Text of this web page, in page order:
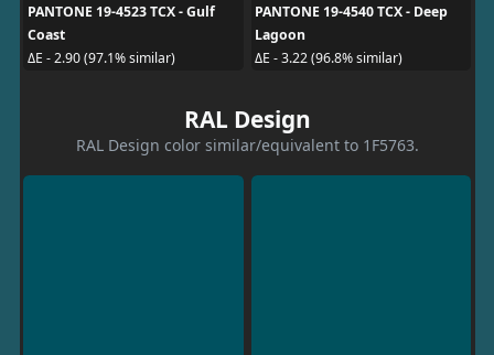
PANTONE 19-4523 TCX - Gulf
Coast
ΔE - 2.90 (97.1% similar)
PANTONE 19-4540 TCX - Deep
Lagoon
ΔE - 3.22 (96.8% similar)
RAL Design
RAL Design color similar/equivalent to 1F5763.